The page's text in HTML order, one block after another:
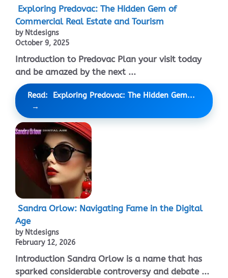
Exploring Predovac: The Hidden Gem of
Commercial Real Estate and Tourism
by Ntdesigns
October 9, 2025
Introduction to Predovac Plan your visit today
and be amazed by the next ...
Read: Exploring Predovac: The Hidden Gem...
Sandra Orlow: Navigating Fame in the Digital
Age
by Ntdesigns
February 12, 2026
Introduction Sandra Orlow is a name that has
sparked considerable controversy and debate ...